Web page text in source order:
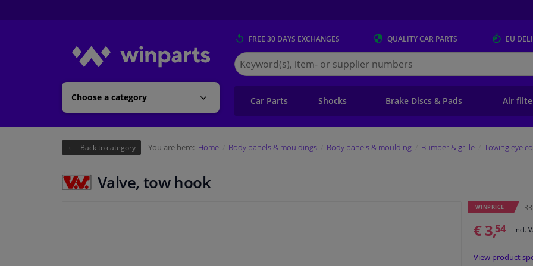
Choose a category
FREE 30 DAYS EXCHANGES QUALITYCAR PARTS EU
Search
for
Winparts.eu
Car Parts Shocks Brake Discs & Pads Air
Back to category You are here: Home Body panels & mouldings Body panels & moulding Bumper & grille Towing eye
Valve, tow hook
WINPRICE
€ 3,54 Incl.
View product